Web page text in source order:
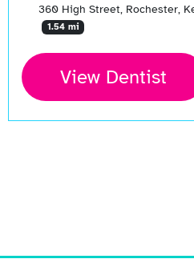
360 High Street, Rochester,
1.54 mi
View Dentist